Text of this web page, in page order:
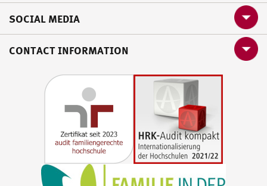
SOCIAL MEDIA
CONTACT INFORMATION